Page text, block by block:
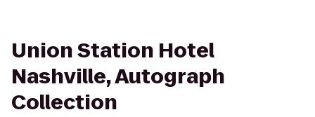
Union Station Hotel
Nashville, Autograph
Collection